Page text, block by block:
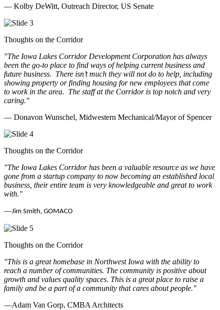
— Kolby DeWitt, Outreach Director, US Senate
Thoughts on the Corridor
"The Iowa Lakes Corridor Development Corporation has always
been the go-to place to find ways of helping current business and
future business. There isn’t much they will not do to help, including
showing property or finding housing for new employees that come
to work in the area. The staff at the Corridor is top notch and very
caring."
— Donavon Wunschel, Midwestern Mechanical/Mayor of Spencer
Thoughts on the Corridor
"The Iowa Lakes Corridor has been a valuable resource as we have
gone from a startup company to now becoming an established local
business, their entire team is very knowledgeable and great to work
with."
—Jim Smith, GOMACO
Thoughts on the Corridor
"This is a great homebase in Northwest Iowa with the ability to
reach a number of communities. The community is positive about
growth and values quality spaces. This is a great place to raise a
family and be a part of a community that cares about people."
—Adam Van Gorp, CMBA Architects